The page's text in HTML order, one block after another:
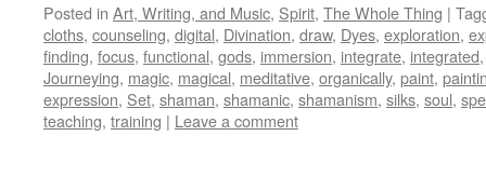
Posted in Art, Writing, and Music, Spirit, The Whole Thing |
cloths, counseling, digital, Divination, draw, Dyes, exploration,
finding, focus, functional, gods, immersion, integrate, integrated
Journeying, magic, magical, meditative, organically, paint,
expression, Set, shaman, shamanic, shamanism, silks, soul,
teaching, training | Leave a comment